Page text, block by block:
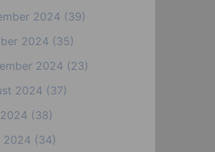
2024 (39)
2024 (35)
2024 (23)
2024 (37)
(38)
2024 (34)